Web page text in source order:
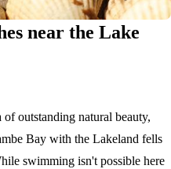
near the Lake
outstanding natural beauty,
Bay with the Lakeland fells
swimming isn't possible here